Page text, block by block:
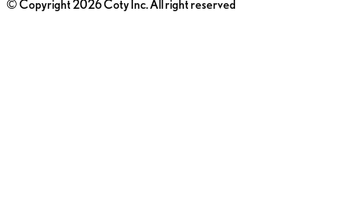
© Copyright 2026 Coty Inc. All right reserved